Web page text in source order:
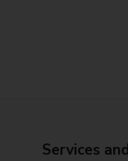
Services